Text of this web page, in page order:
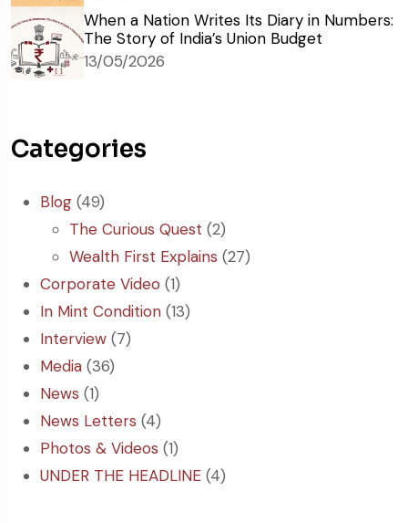
When a Nation Writes Its Diary in Numbers:
The Story of India’s Union Budget
13/05/2026
Categories
Blog (49)
The Curious Quest (2)
Wealth First Explains (27)
Corporate Video (1)
In Mint Condition (13)
Interview (7)
Media (36)
News (1)
News Letters (4)
Photos & Videos (1)
UNDER THE HEADLINE (4)